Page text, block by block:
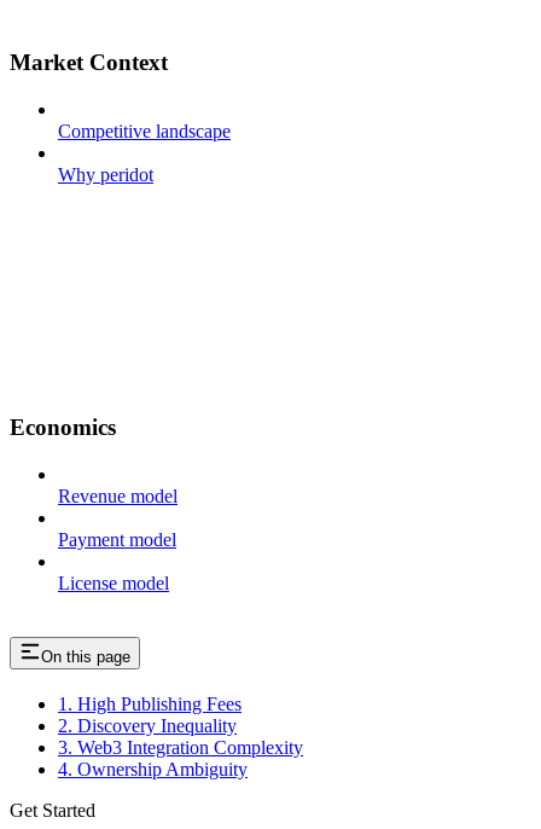
Market Context
Competitive landscape
Why peridot
Economics
Revenue model
Payment model
License model
On this page
1. High Publishing Fees
2. Discovery Inequality
3. Web3 Integration Complexity
4. Ownership Ambiguity
Get Started